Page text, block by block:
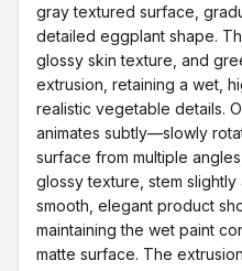
gray textured surface,
detailed eggplant shape.
glossy skin texture, and
extrusion, retaining a wet,
realistic vegetable details.
animates subtly—slowly
surface from multiple
glossy texture, stem
smooth, elegant product
maintaining the wet paint
matte surface. The